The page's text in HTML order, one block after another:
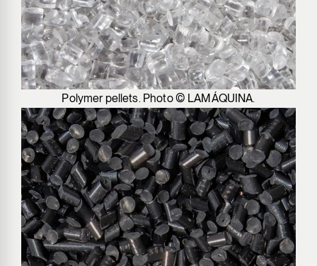
Polymer pellets. Photo © LAMÁQUINA.